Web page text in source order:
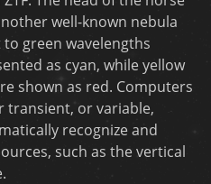
well-known nebula
green wavelengths
as cyan, while yellow
shown as red. Computers
transient, or variable,
recognize and
such as the vertical